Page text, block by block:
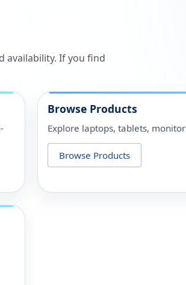
availability. If you find
Browse Products
Explore laptops, tablets,
Browse Products